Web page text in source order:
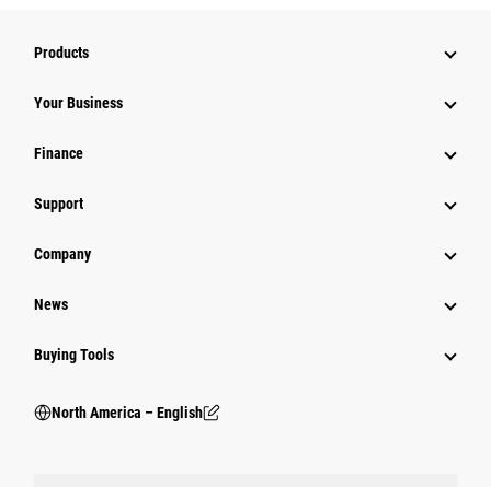
Products
Your Business
Finance
Support
Company
News
Buying Tools
North America – English